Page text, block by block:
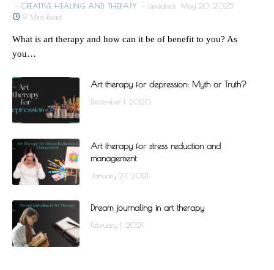
CREATIVE HEALING AND THERAPY
Updated:
May 20, 2025
9 Mins Read
What is art therapy and how can it be of benefit to you? As
you…
Art therapy for depression: Myth or Truth?
December 1, 2020
Art therapy for stress reduction and
management
January 27, 2021
Dream journaling in art therapy
February 1, 2021